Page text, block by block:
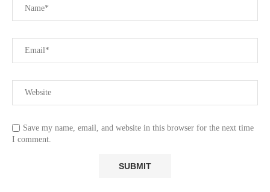
Save my name, email, and website in this browser for the next time
I comment.